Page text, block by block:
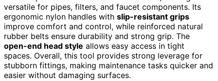
versatile for pipes, filters, and faucet components. Its
ergonomic nylon handles with slip-resistant grips
improve comfort and control, while reinforced natural
rubber belts ensure durability and strong grip. The
open-end head style allows easy access in tight
spaces. Overall, this tool provides strong leverage for
stubborn fittings, making maintenance tasks quicker and
easier without damaging surfaces.